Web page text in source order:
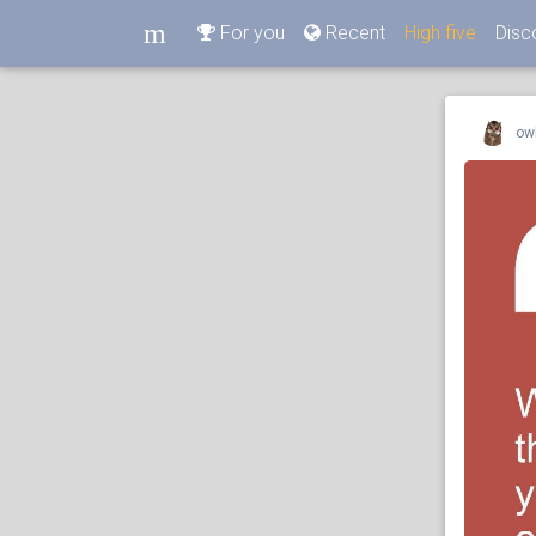
m For you Recent High five